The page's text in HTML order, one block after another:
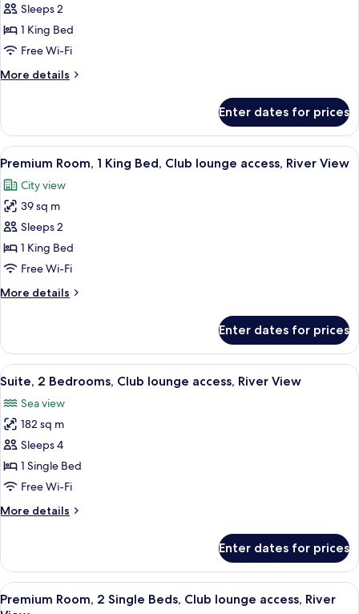
View
Premium
Room,
1
Bed,
access,
River
View
Sleeps 2
1 King Bed
Free Wi-Fi
More details
More
Room,
King
Club
lounge
River
View
Enter dates for prices
View
all
photos
for
Premium
Room,
1
Bed,
access,
River
View
A modern hotel room with a large
6
Premium Room, 1 King Bed, Club lounge access, River View
City view
39 sq m
Sleeps 2
1 King Bed
Free Wi-Fi
More details
More
Room,
King
Club
lounge
River
View
Enter dates for prices
View
all
photos
for
Suite,
2
Bedrooms,
lounge
View
45-inch flat-screen TV with cable
18
Suite, 2 Bedrooms, Club lounge access, River View
Sea view
182 sq m
Sleeps 4
1 Single Bed
Free Wi-Fi
More details
More
2
Bedrooms,
Club
lounge
Enter dates for prices
View
all
A hotel room with two beds, a desk,
7
Premium Room, 2 Single Beds, Club lounge access, River